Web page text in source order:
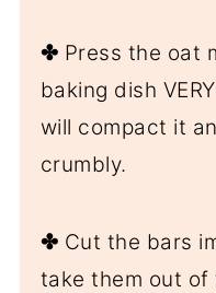
✤ Press the oat
baking dish
will compact it
crumbly.
✤ Cut the bars
take them out of